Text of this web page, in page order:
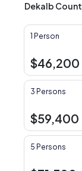
Dekalb
1 Person
$46,200
3 Persons
$59,400
5 Persons